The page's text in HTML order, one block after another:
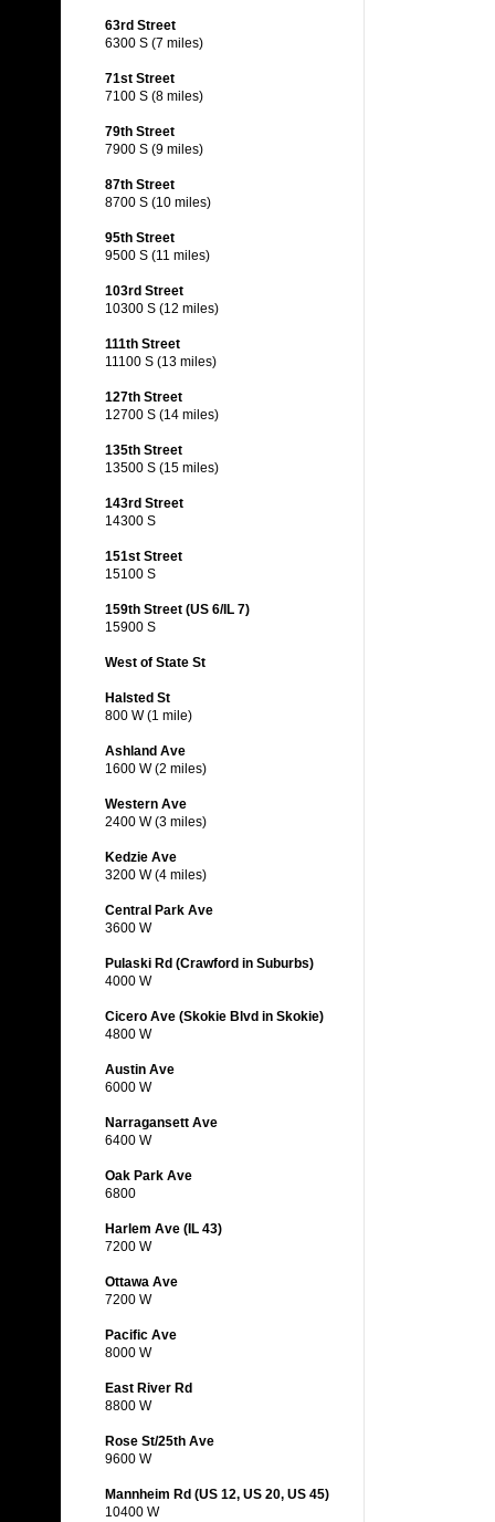
63rd Street
6300 S (7 miles)
71st Street
7100 S (8 miles)
79th Street
7900 S (9 miles)
87th Street
8700 S (10 miles)
95th Street
9500 S (11 miles)
103rd Street
10300 S (12 miles)
111th Street
11100 S (13 miles)
127th Street
12700 S (14 miles)
135th Street
13500 S (15 miles)
143rd Street
14300 S
151st Street
15100 S
159th Street (US 6/IL 7)
15900 S
West of State St
Halsted St
800 W (1 mile)
Ashland Ave
1600 W (2 miles)
Western Ave
2400 W (3 miles)
Kedzie Ave
3200 W (4 miles)
Central Park Ave
3600 W
Pulaski Rd (Crawford in Suburbs)
4000 W
Cicero Ave (Skokie Blvd in Skokie)
4800 W
Austin Ave
6000 W
Narragansett Ave
6400 W
Oak Park Ave
6800
Harlem Ave (IL 43)
7200 W
Ottawa Ave
7200 W
Pacific Ave
8000 W
East River Rd
8800 W
Rose St/25th Ave
9600 W
Mannheim Rd (US 12, US 20, US 45)
10400 W